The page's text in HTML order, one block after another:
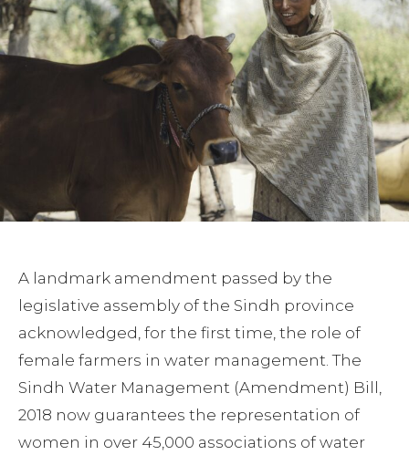
A landmark amendment passed by the
legislative assembly of the Sindh province
acknowledged, for the first time, the role of
female farmers in water management. The
Sindh Water Management (Amendment) Bill,
2018 now guarantees the representation of
women in over 45,000 associations of water